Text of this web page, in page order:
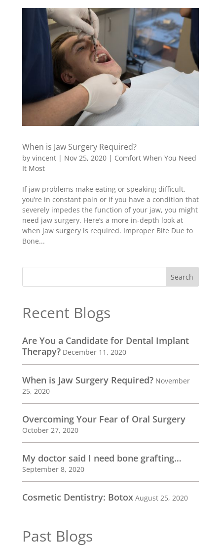
When is Jaw Surgery Required?
by vincent| Nov 25, 2020| Comfort When You Need
It Most
If jaw problems make eating or speaking difficult,
you’re in constant pain or if you have a condition that
severely impedes the function of your jaw, you might
need jaw surgery. Here’s a more in-depth look at
when jaw surgery is required. Improper Bite Due to
Bone...
Recent Blogs
Are You a Candidate for Dental Implant
Therapy? December 11, 2020
When is Jaw Surgery Required? November
25, 2020
Overcoming Your Fear of Oral Surgery
October 27, 2020
My doctor said I need bone grafting…
September 8, 2020
Cosmetic Dentistry: Botox August 25, 2020
Past Blogs